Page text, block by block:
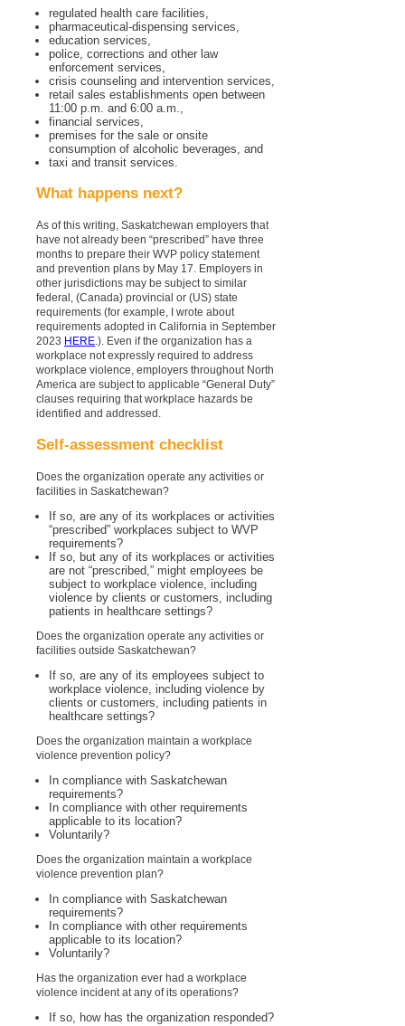
regulated health care facilities,
pharmaceutical-dispensing services,
education services,
police, corrections and other law
enforcement services,
crisis counseling and intervention services,
retail sales establishments open between
11:00 p.m. and 6:00 a.m.,
financial services,
premises for the sale or onsite
consumption of alcoholic beverages, and
taxi and transit services.
What happens next?
As of this writing, Saskatchewan employers that
have not already been “prescribed” have three
months to prepare their WVP policy statement
and prevention plans by May 17. Employers in
other jurisdictions may be subject to similar
federal, (Canada) provincial or (US) state
requirements (for example, I wrote about
requirements adopted in California in September
2023 HERE.). Even if the organization has a
workplace not expressly required to address
workplace violence, employers throughout North
America are subject to applicable “General Duty”
clauses requiring that workplace hazards be
identified and addressed.
Self-assessment checklist
Does the organization operate any activities or
facilities in Saskatchewan?
If so, are any of its workplaces or activities
“prescribed” workplaces subject to WVP
requirements?
If so, but any of its workplaces or activities
are not “prescribed,” might employees be
subject to workplace violence, including
violence by clients or customers, including
patients in healthcare settings?
Does the organization operate any activities or
facilities outside Saskatchewan?
If so, are any of its employees subject to
workplace violence, including violence by
clients or customers, including patients in
healthcare settings?
Does the organization maintain a workplace
violence prevention policy?
In compliance with Saskatchewan
requirements?
In compliance with other requirements
applicable to its location?
Voluntarily?
Does the organization maintain a workplace
violence prevention plan?
In compliance with Saskatchewan
requirements?
In compliance with other requirements
applicable to its location?
Voluntarily?
Has the organization ever had a workplace
violence incident at any of its operations?
If so, how has the organization responded?